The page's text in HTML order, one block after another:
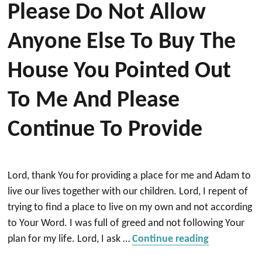
Please Do Not Allow
Anyone Else To Buy The
House You Pointed Out
To Me And Please
Continue To Provide
Lord, thank You for providing a place for me and Adam to
live our lives together with our children. Lord, I repent of
trying to find a place to live on my own and not according
to Your Word. I was full of greed and not following Your
plan for my life. Lord, I ask …Continue reading“Please do